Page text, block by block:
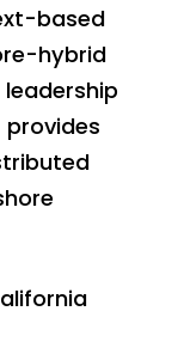
based
hybrid